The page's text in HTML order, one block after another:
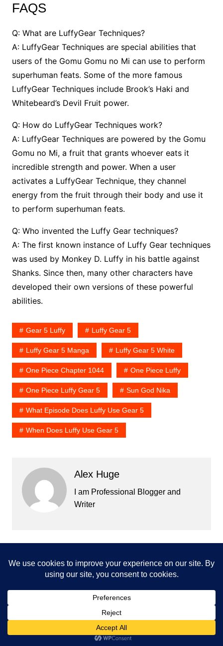
FAQS
Q: What are LuffyGear Techniques?
A: LuffyGear Techniques are special abilities that
users of the Gomu Gomu no Mi can use to perform
superhuman feats. Some of the more famous
LuffyGear Techniques include Brook’s Haki and
Whitebeard’s Devil Fruit power.
Q: How do LuffyGear Techniques work?
A: LuffyGear Techniques are powered by the Gomu
Gomu no Mi, a fruit that grants whoever eats it
incredible strength and power. When a user
activates a LuffyGear Technique, they channel
energy from the fruit through their body and use it
to perform superhuman feats.
Q: Who invented the Luffy Gear techniques?
A: The first known instance of Luffy Gear techniques
was used by Monkey D. Luffy in his battle against
Shanks. Since then, many other characters have
developed their own versions of these powerful
abilities.
Gear 5 Luffy Luffy Gear 5
Luffy Gear 5 Manga Luffy Gear 5 White
One Piece Chapter 1044 One Piece Luffy
One Piece Luffy Gear 5 Sun God Nika
What Episode Does Luffy Use Gear 5
When Does Luffy Use Gear 5
Alex Huge
I am Professional Blogger and
Writer
Post
navigation
Prev Next